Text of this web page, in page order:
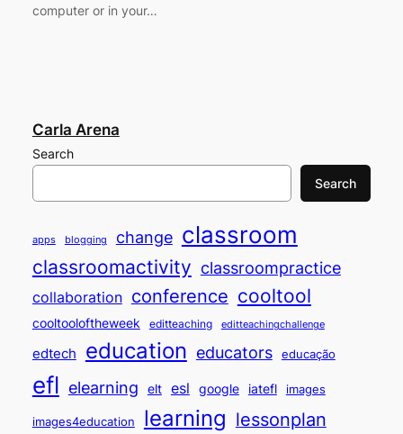
computer or in your…
Carla Arena
Search
Search
apps blogging change classroom
classroomactivity classroompractice
collaboration conference cooltool
cooltooloftheweek editteaching editteachingchallenge
edtech education educators educação
efl elearning elt esl google iatefl images
images4education learning lessonplan